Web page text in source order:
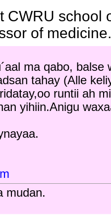
CWRU school
of medicine.
ma qabo,
tahay (Alle
runtii ah
yihiin.Anigu
mudan.